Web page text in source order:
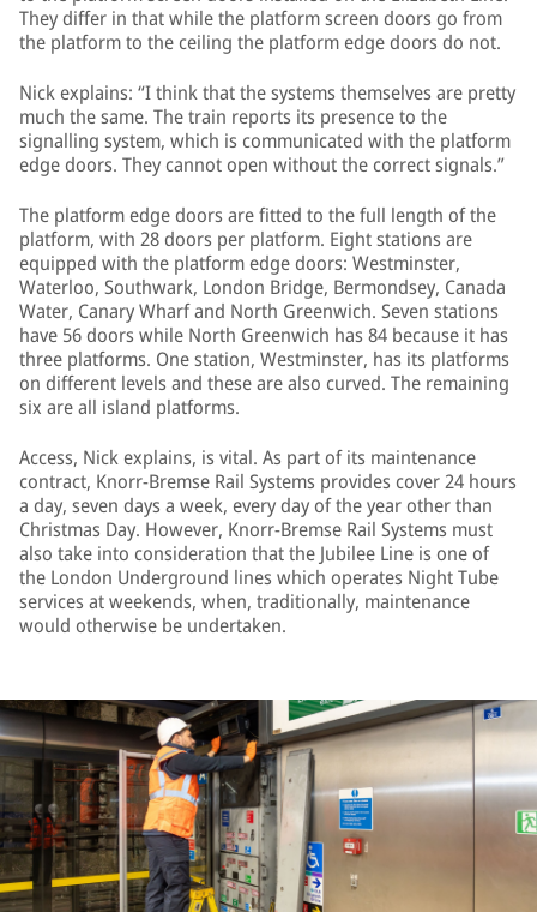
They differ in that while the platform screen doors go from
the platform to the ceiling the platform edge doors do not.
Nick explains: “I think that the systems themselves are pretty
much the same. The train reports its presence to the
signalling system, which is communicated with the platform
edge doors. They cannot open without the correct signals.”
The platform edge doors are fitted to the full length of the
platform, with 28 doors per platform. Eight stations are
equipped with the platform edge doors: Westminster,
Waterloo, Southwark, London Bridge, Bermondsey, Canada
Water, Canary Wharf and North Greenwich. Seven stations
have 56 doors while North Greenwich has 84 because it has
three platforms. One station, Westminster, has its platforms
on different levels and these are also curved. The remaining
six are all island platforms.
Access, Nick explains, is vital. As part of its maintenance
contract, Knorr-Bremse Rail Systems provides cover 24 hours
a day, seven days a week, every day of the year other than
Christmas Day. However, Knorr-Bremse Rail Systems must
also take into consideration that the Jubilee Line is one of
the London Underground lines which operates Night Tube
services at weekends, when, traditionally, maintenance
would otherwise be undertaken.